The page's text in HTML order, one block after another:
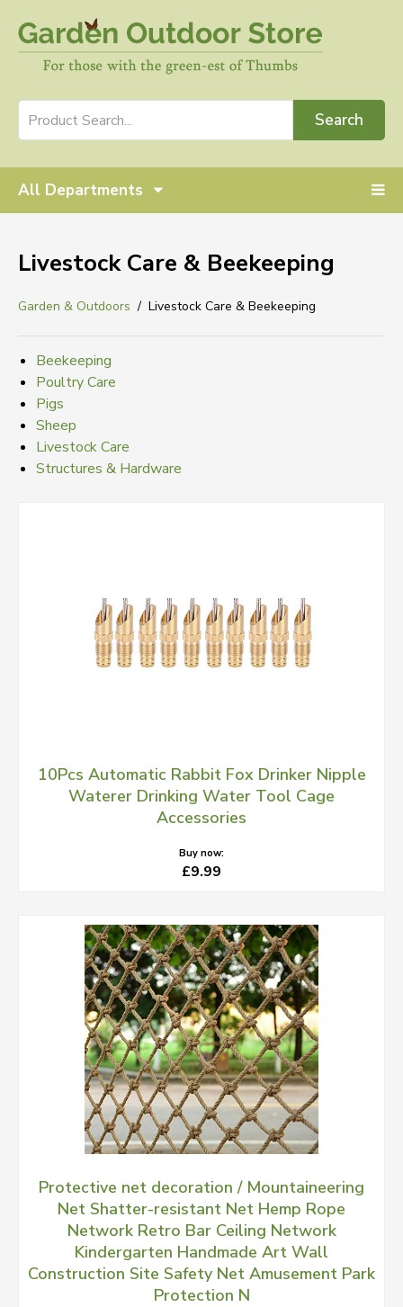
Search
All Departments
Livestock Care & Beekeeping
Garden & Outdoors Livestock Care & Beekeeping
Beekeeping
Poultry Care
Pigs
Sheep
Livestock Care
Structures & Hardware
10Pcs Automatic Rabbit Fox Drinker Nipple
Waterer Drinking Water Tool Cage
Accessories
Buy now:
£9.99
Protective net decoration / Mountaineering
Net Shatter-resistant Net Hemp Rope
Network Retro Bar Ceiling Network
Kindergarten Handmade Art Wall
Construction Site Safety Net Amusement Park
Protection N